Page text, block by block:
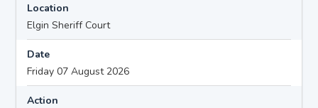
Location
Elgin Sheriff Court
Date
Friday 07 August 2026
Action